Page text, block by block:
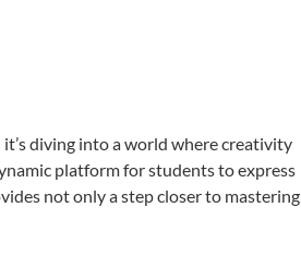
diving into a world where creativity
platform for students to express
not only a step closer to mastering